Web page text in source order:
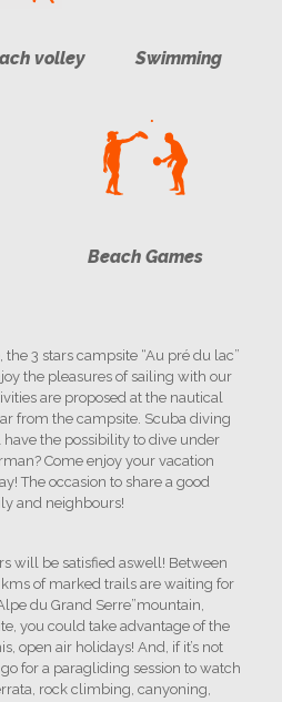
volley Swimming
Beach Games
3 stars campsite “Au pré du lac”
the pleasures of sailing with our
are proposed at the nautical
from the campsite. Scuba diving
the possibility to dive under
Come enjoy your vacation
The occasion to share a good
and neighbours!
will be satisfied aswell! Between
of marked trails are waiting for
du Grand Serre”mountain,
you could take advantage of the
open air holidays! And, if it’s not
for a paragliding session to watch
rock climbing, canyoning,